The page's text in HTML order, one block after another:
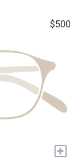
$500
+